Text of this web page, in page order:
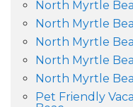
North Myrtle
North Myrtle
North Myrtle
North Myrtle
North Myrtle
Pet Friendly